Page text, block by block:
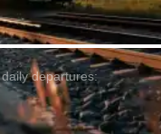
departures: